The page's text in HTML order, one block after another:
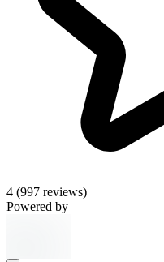
4 (997 reviews)
Powered by